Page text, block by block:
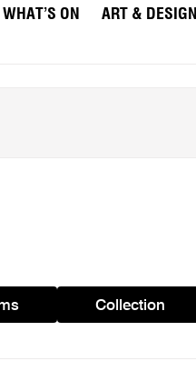
WHAT’S ON ART & DESIGN
Collection